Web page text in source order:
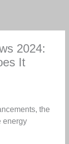
2024:
It
the
energy